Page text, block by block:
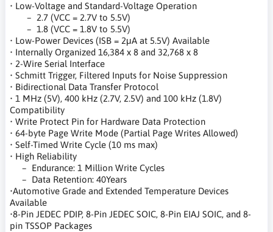
• Low-Voltage and Standard-Voltage Operation
– 2.7 (VCC = 2.7V to 5.5V)
– 1.8 (VCC = 1.8V to 5.5V)
• Low-Power Devices (ISB = 2μA at 5.5V) Available
• Internally Organized 16,384 x 8 and 32,768 x 8
• 2-Wire Serial Interface
• Schmitt Trigger, Filtered Inputs for Noise Suppression
• Bidirectional Data Transfer Protocol
• 1 MHz (5V), 400 kHz (2.7V, 2.5V) and 100 kHz (1.8V)
Compatibility
• Write Protect Pin for Hardware Data Protection
• 64-byte Page Write Mode (Partial Page Writes Allowed)
• Self-Timed Write Cycle (10 ms max)
• High Reliability
– Endurance: 1 Million Write Cycles
– Data Retention: 40Years
•Automotive Grade and Extended Temperature Devices
Available
•8-Pin JEDEC PDIP, 8-Pin JEDEC SOIC, 8-Pin EIAJ SOIC, and 8-
pin TSSOP Packages